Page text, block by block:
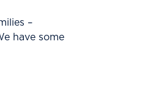
–
have some